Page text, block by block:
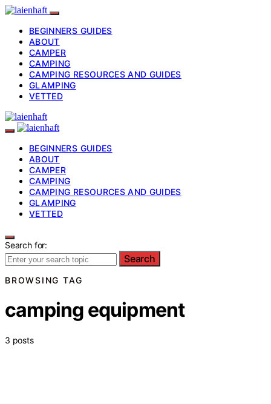
BEGINNERS GUIDES
ABOUT
CAMPER
CAMPING
CAMPING RESOURCES AND GUIDES
GLAMPING
VETTED
BEGINNERS GUIDES
ABOUT
CAMPER
CAMPING
CAMPING RESOURCES AND GUIDES
GLAMPING
VETTED
Search for:
Search
BROWSING TAG
camping equipment
3 posts